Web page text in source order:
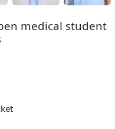
medical student